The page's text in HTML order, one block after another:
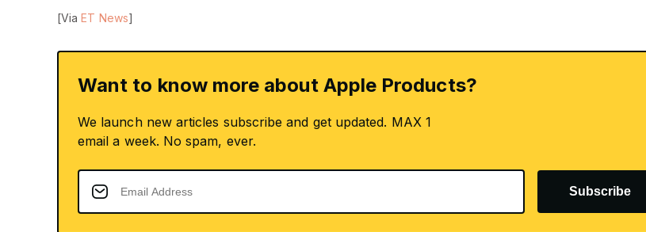
[ViaET News]
Want to know more about Apple Products?
We launch new articles subscribe and get updated. MAX 1
email a week. No spam, ever.
Subscribe